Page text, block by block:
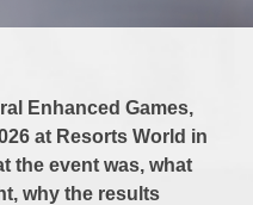
Enhanced Games,
at Resorts World in
the event was, what
why the results